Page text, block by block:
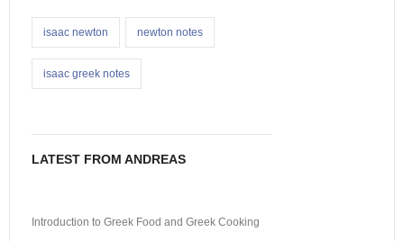
isaac newton newton notes
isaac greek notes
LATEST FROM ANDREAS
Introduction to Greek Food and Greek Cooking